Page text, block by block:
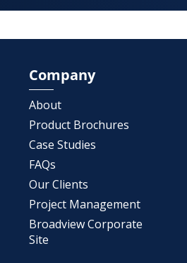
Company
About
Product Brochures
Case Studies
FAQs
Our Clients
Project Management
Broadview Corporate
Site